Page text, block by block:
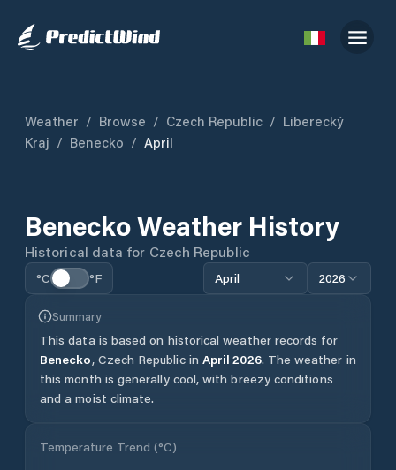
Weather / Browse / Czech Republic / Liberecký
Kraj / Benecko / April
BeneckoWeather History
Historical data for Czech Republic
°C °F April 2026
Summary
This data is based on historical weather records for
Benecko, Czech Republic in April 2026. The weather in
this month is generally cool, with breezy conditions
and a moist climate.
Temperature Trend (°C)